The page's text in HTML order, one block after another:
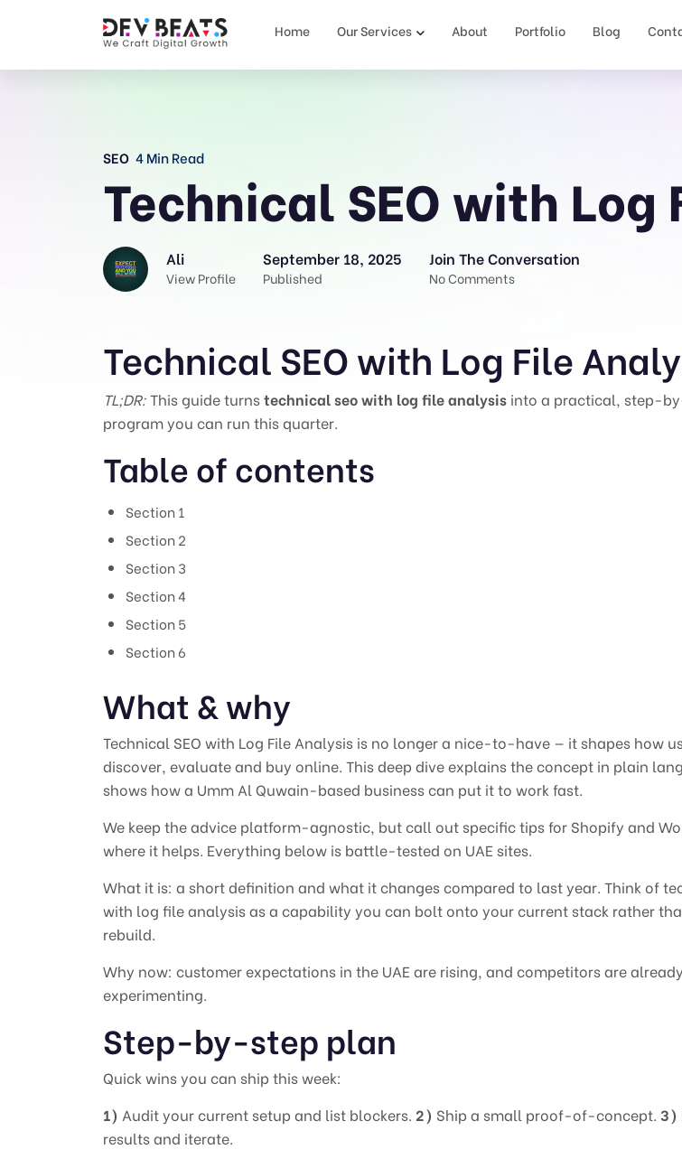
Home Our Services About Portfolio Blog
SEO 4 Min Read
Technical SEO with Log
Ali
View Profile
September 18, 2025
Published
Join The Conversation
No Comments
Technical SEO with Log File
TL;DR:This guide turnstechnical seo with log file analysis into a practical, step-
program you can run this quarter.
Table of contents
Section 1
Section 2
Section 3
Section 4
Section 5
Section 6
What & why
Technical SEO with Log File Analysis is no longer a nice-to-have — it shapes how
discover, evaluate and buy online. This deep dive explains the concept in plain
shows how a Umm Al Quwain-based business can put it to work fast.
We keep the advice platform-agnostic, but call out specific tips for Shopify and
where it helps. Everything below is battle-tested on UAE sites.
What it is: a short definition and what it changes compared to last year. Think of
with log file analysis as a capability you can bolt onto your current stack rather
rebuild.
Why now: customer expectations in the UAE are rising, and competitors are already
experimenting.
Step-by-step plan
Quick wins you can ship this week:
1) Audit your current setup and list blockers. 2) Ship a small proof-of-concept. 3)
results and iterate.